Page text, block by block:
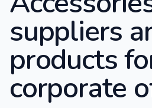
suppliers
products
corporate